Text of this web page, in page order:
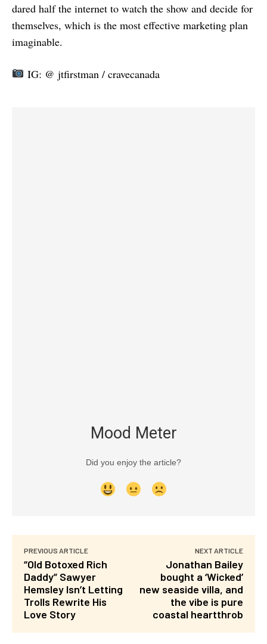
dared half the internet to watch the show and decide for
themselves, which is the most effective marketing plan
imaginable.
IG: @ jtfirstman / cravecanada
Mood Meter
Did you enjoy the article?
PREVIOUS ARTICLE
“Old Botoxed Rich
Daddy” Sawyer
Hemsley Isn’t Letting
Trolls Rewrite His
Love Story
NEXT ARTICLE
Jonathan Bailey
bought a ‘Wicked’
new seaside villa, and
the vibe is pure
coastal heartthrob